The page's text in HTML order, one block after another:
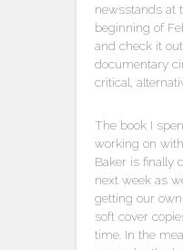
newsstands at
beginning of
and check it
documentary
critical,
The book I
working on
Baker is finally
next week as
getting our
soft cover
time. In the